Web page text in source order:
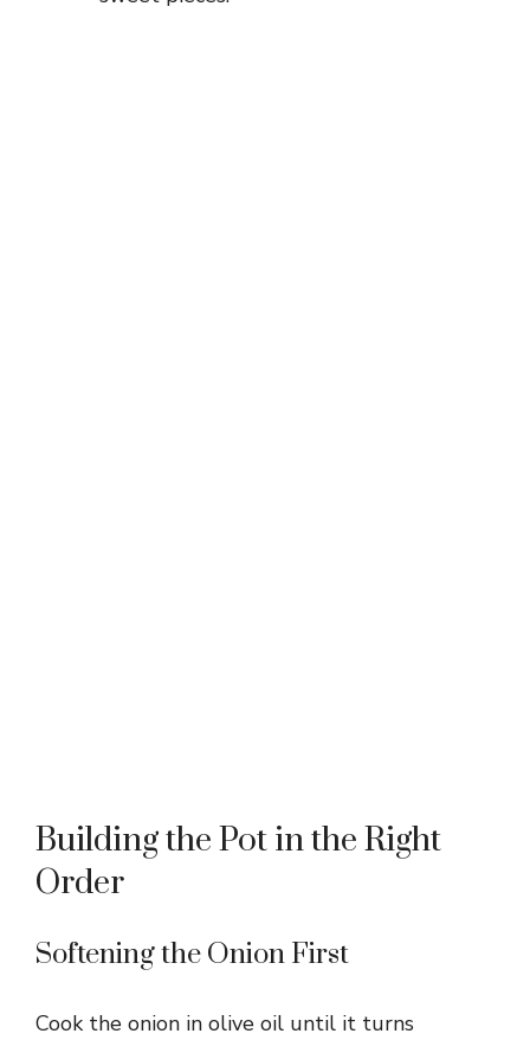
Building the Pot in the Right
Order
Softening the Onion First
Cook the onion in olive oil until it turns